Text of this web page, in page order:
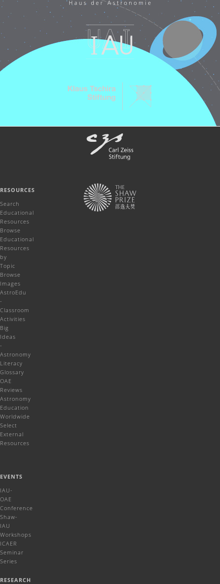
RESOURCES
Search
Educational
Resources
Browse
Educational
Resources
by
Topic
Browse
Images
AstroEdu
-
Classroom
Activities
Big
Ideas
-
Astronomy
Literacy
Glossary
OAE
Reviews
Astronomy
Education
Worldwide
Select
External
Resources
EVENTS
IAU-
OAE
Conference
Shaw-
IAU
Workshops
ICAER
Seminar
Series
RESEARCH